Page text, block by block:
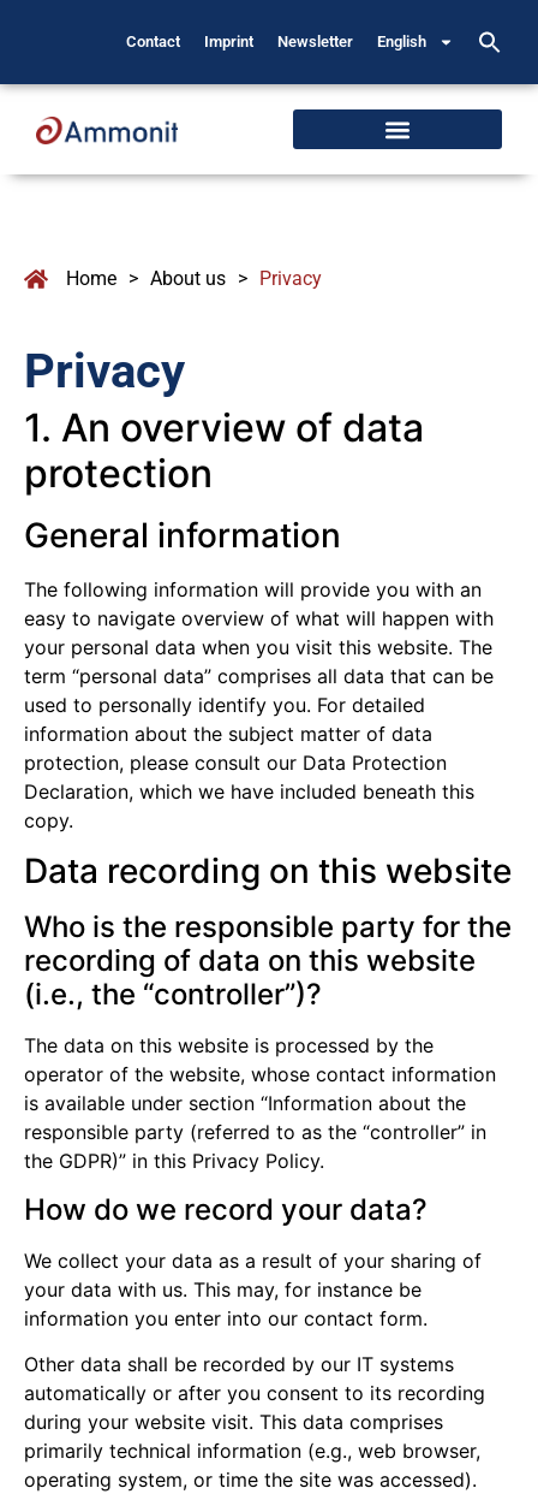
Contact Imprint Newsletter English
Home > About us > Privacy
Privacy
1. An overview of data
protection
General information
The following information will provide you with an
easy to navigate overview of what will happen with
your personal data when you visit this website. The
term “personal data” comprises all data that can be
used to personally identify you. For detailed
information about the subject matter of data
protection, please consult our Data Protection
Declaration, which we have included beneath this
copy.
Data recording on this website
Who is the responsible party for the
recording of data on this website
(i.e., the “controller”)?
The data on this website is processed by the
operator of the website, whose contact information
is available under section “Information about the
responsible party (referred to as the “controller” in
the GDPR)” in this Privacy Policy.
How do we record your data?
We collect your data as a result of your sharing of
your data with us. This may, for instance be
information you enter into our contact form.
Other data shall be recorded by our IT systems
automatically or after you consent to its recording
during your website visit. This data comprises
primarily technical information (e.g., web browser,
operating system, or time the site was accessed).